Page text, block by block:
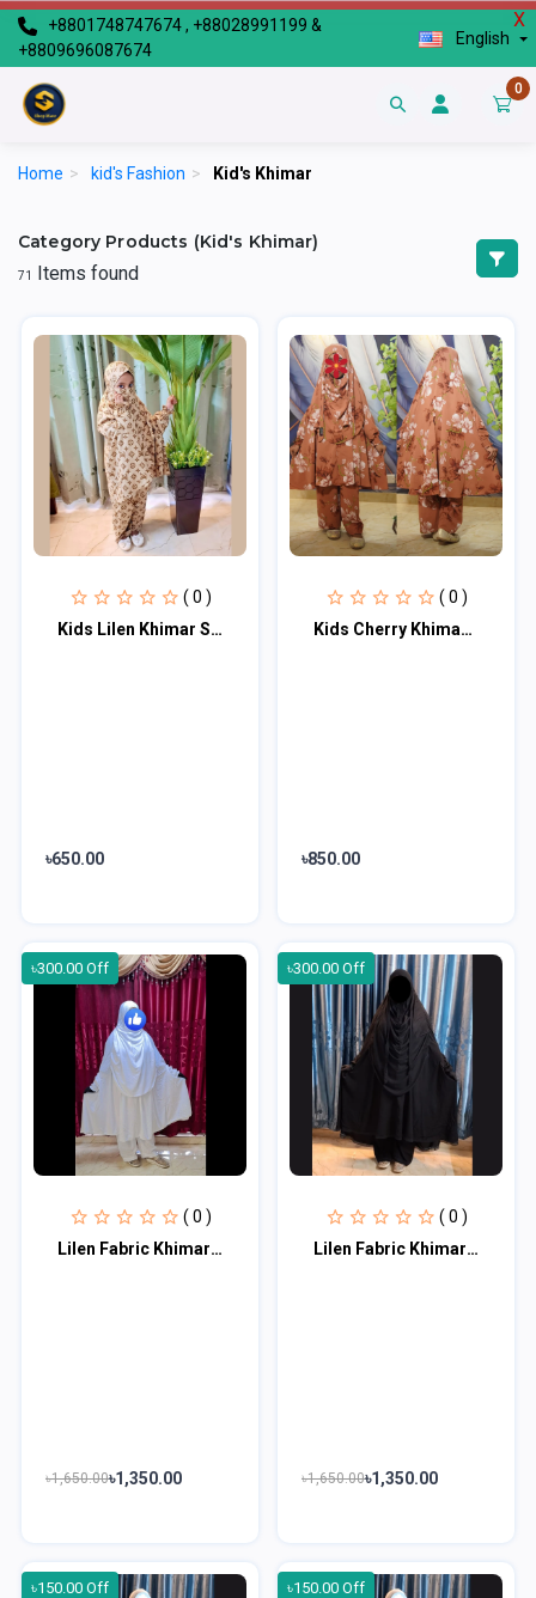
X
+8801748747674 , +88028991199 &
+8809696087674
English
0
Home > kid's Fashion > Kid's Khimar
Category Products (Kid's Khimar)
71 Items found
( 0 )
Kids Lilen Khimar Set KCK117
৳650.00
( 0 )
Kids Cherry Khimar Set KK100
৳850.00
৳300.00 Off
( 0 )
Lilen Fabric Khimar Set LF113
৳1,650.00৳1,350.00
৳300.00 Off
( 0 )
Lilen Fabric Khimar Set LF114
৳1,650.00৳1,350.00
৳150.00 Off ৳150.00 Off